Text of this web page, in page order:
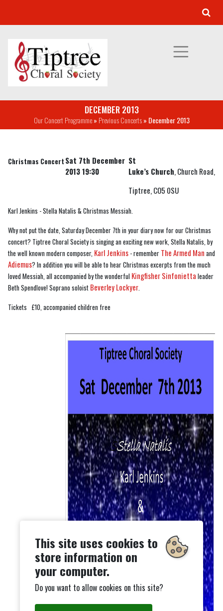
DECEMBER 2013
Our Concert Programme» Previous Concerts» December 2013
Christmas Concert Sat 7th December
2013 19:30
St
Luke’s Church, Church Road,
Tiptree, CO5 0SU
Karl Jenkins - Stella Natalis & Christmas Messiah.
Why not put the date, Saturday December 7th in your diary now for our Christmas
concert? Tiptree Choral Society is singing an exciting new work, Stella Natalis, by
the well known modern composer, Karl Jenkins - remember The Armed Man and
Adiemus? In addition you will be able to hear Christmas excerpts from the much
loved Messiah, all accompanied by the wonderful Kingfisher Sinfonietta leader
Beth Spendlove! Soprano soloist Beverley Lockyer.
Tickets £10, accompanied children free
This site uses cookies to
store information on
your computer.
Do you want to allow cookies on this site?